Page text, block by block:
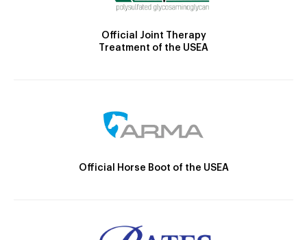
Official Joint Therapy
Treatment of the USEA
Official Horse Boot of the USEA